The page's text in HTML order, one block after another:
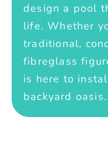
design a pool
life. Whether
traditional,
fibreglass
is here to
backyard oasis.